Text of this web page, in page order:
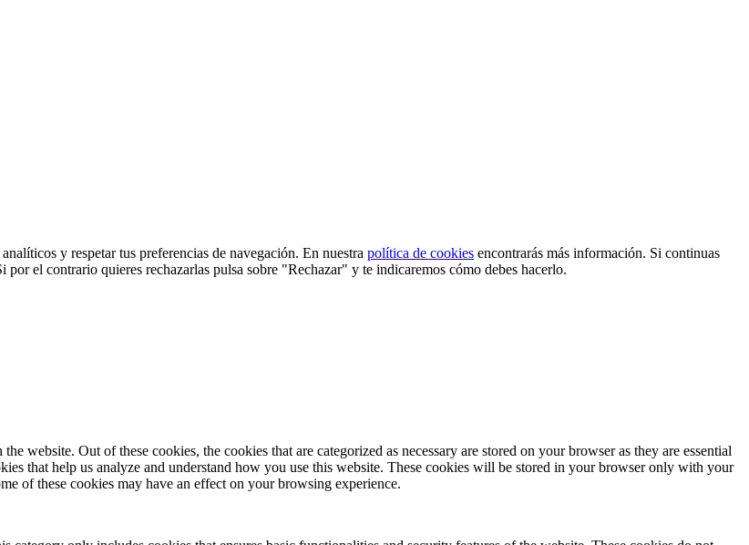
y respetar tus preferencias de navegación. En nuestra política de cookies encontrarás más información. Si continuas
el contrario quieres rechazarlas pulsa sobre "Rechazar" y te indicaremos cómo debes hacerlo.
website. Out of these cookies, the cookies that are categorized as necessary are stored on your browser as they are essential
that help us analyze and understand how you use this website. These cookies will be stored in your browser only with your
of these cookies may have an effect on your browsing experience.